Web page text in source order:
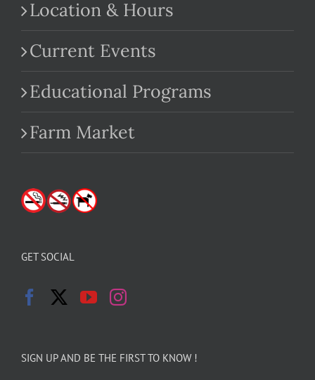
Location & Hours
Current Events
Educational Programs
Farm Market
GET SOCIAL
SIGN UP AND BE THE FIRST TO KNOW !